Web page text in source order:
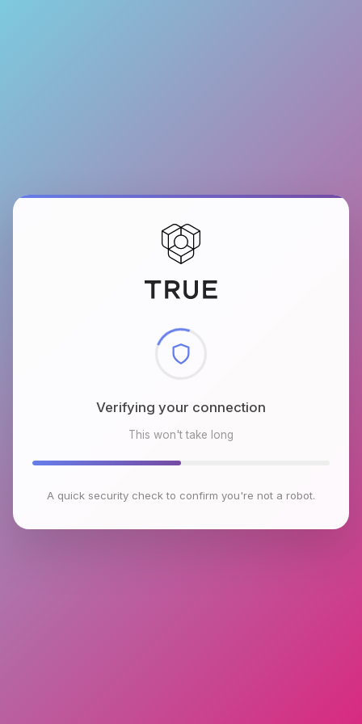
Checking browser environment
This won't take long
A quick security check to confirm you're not a robot.